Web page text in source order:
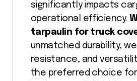
significantly impacts
operational efficiency.
tarpaulin for truck
unmatched durability,
resistance, and
the preferred choice